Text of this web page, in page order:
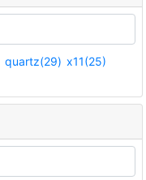
quartz(29) x11(25)